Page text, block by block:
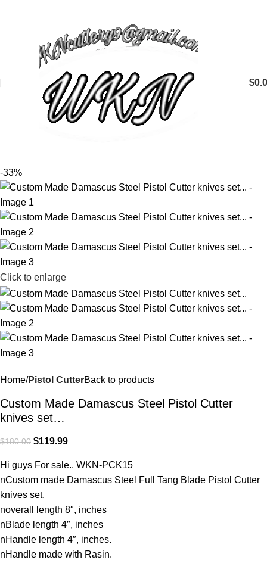
$
-33%
Click to enlarge
Home Pistol CutterBack to products
Custom Made Damascus Steel Pistol Cutter
knives set…
$180.00 $119.99
Hi guys For sale.. WKN-PCK15
nCustom made Damascus Steel Full Tang Blade Pistol Cutter
knives set.
noverall length 8″, inches
nBlade length 4″, inches
nHandle length 4″, inches.
nHandle made with Rasin.